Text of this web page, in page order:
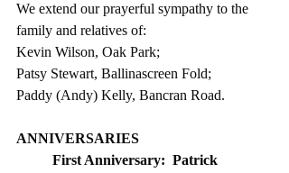
We extend our prayerful sympathy to the
family and relatives of:
Kevin Wilson, Oak Park;
Patsy Stewart, Ballinascreen Fold;
Paddy (Andy) Kelly, Bancran Road.
ANNIVERSARIES
First Anniversary: Patrick